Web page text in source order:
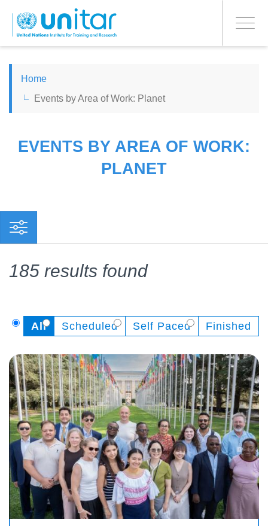
main
content
Toggle
PROCEED WITH CHECKOUT
ESPAÑOL
FRANÇAIS
Home
Events by Area of Work: Planet
EVENTS BY AREA OF WORK:
PLANET
185 results found
All Scheduled Self Paced Finished